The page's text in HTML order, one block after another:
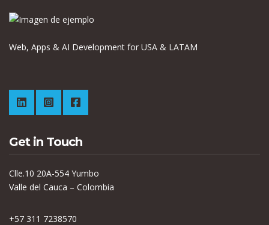
Web, Apps & AI Development for USA & LATAM
Get in Touch
Clle.10 20A-554 Yumbo
Valle del Cauca – Colombia
+57 311 7238570